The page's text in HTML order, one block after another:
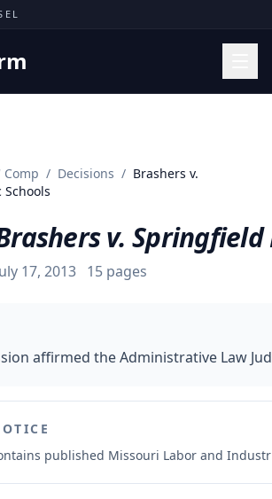
Comp / Decisions / Brashers v.
v. Springfield
17, 2013 15 pages
affirmed the Administrative Law
published Missouri Labor and